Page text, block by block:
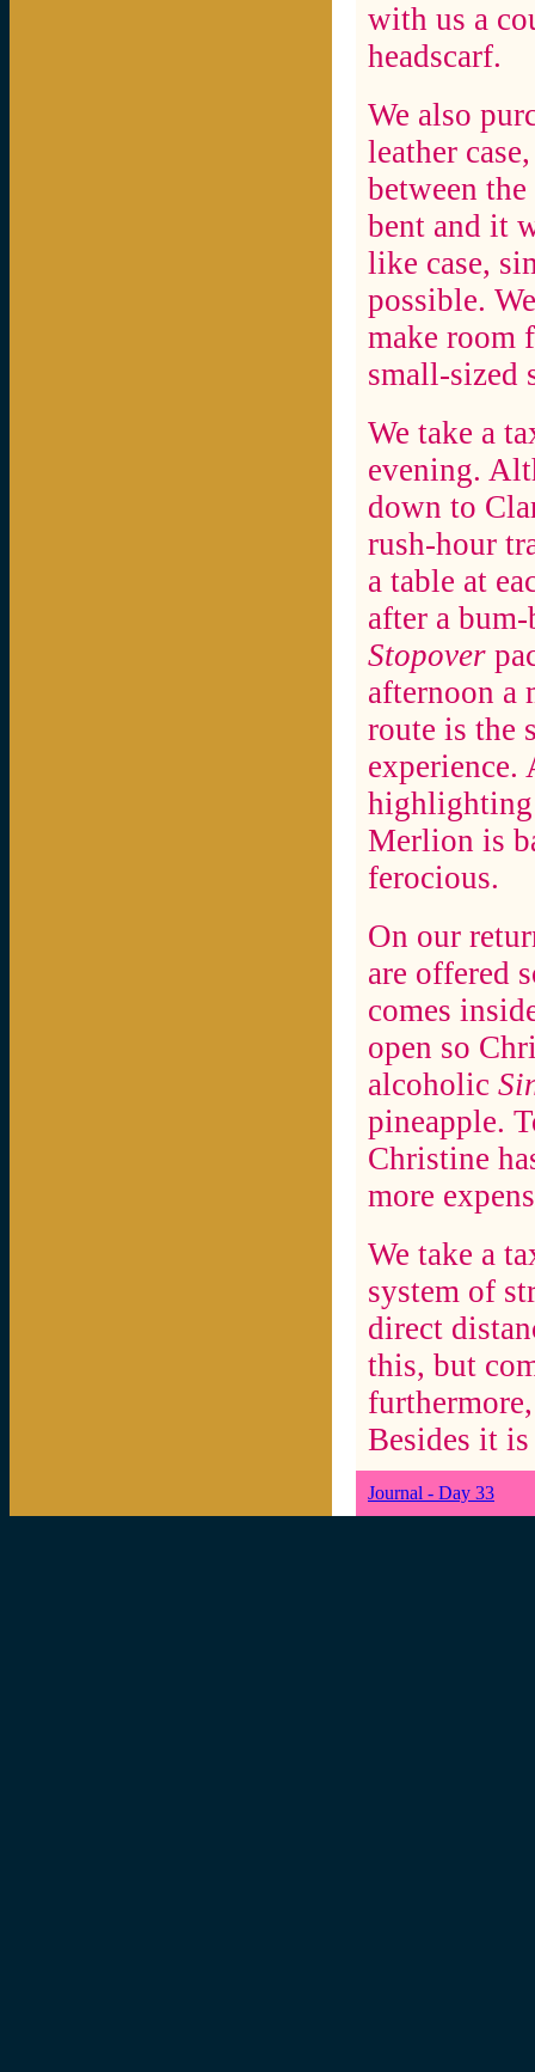
with us a
headscarf.
We also
leather
between
bent and it
like case,
possible.
make room
small-sized
We take a
evening.
down to
rush-hour
a table at
after a
Stopover
afternoon a
route is the
highlighting
Merlion is
ferocious.
On our
are offered
comes
open so
alcoholic
pineapple.
Christine
more
We take a
system of
direct
this, but
Besides it
Journal - Day 33